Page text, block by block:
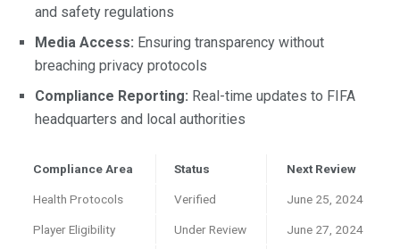
and safety regulations
Media Access: Ensuring transparency without
breaching privacy protocols
Compliance Reporting: Real-time updates to FIFA
headquarters and local authorities
Compliance Area Status Next Review
Health Protocols Verified June 25, 2024
Player Eligibility Under Review June 27, 2024